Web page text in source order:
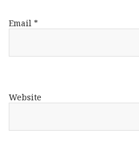
Email *
Website